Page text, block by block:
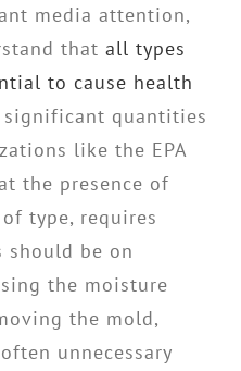
media attention,
that all types
to cause health
quantities
like the EPA
the presence of
type, requires
should be on
the moisture
the mold,
unnecessary